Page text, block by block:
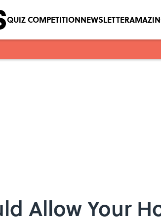
QUIZ COMPETITIONNEWSLETTER
Allow Your